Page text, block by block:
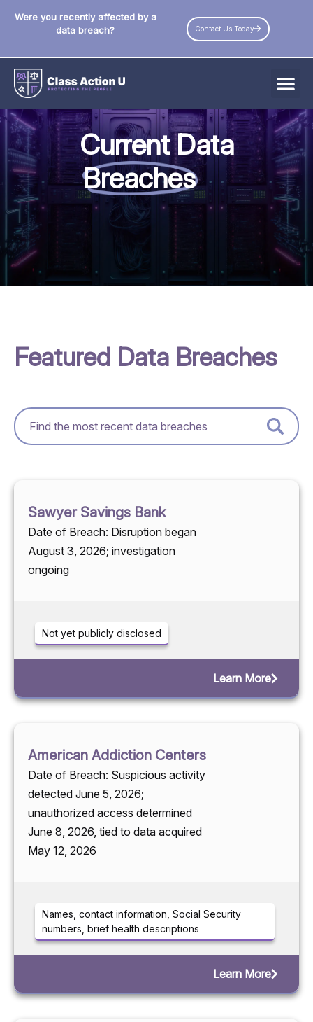
Were you recently affected by a
data breach?
Contact Us Today
All Data Breaches
Industries
Data Privacy Laws by State
Resources
Check Your Eligibility
Current Data
Breaches
Featured Data Breaches
Sawyer Savings Bank
Date of Breach: Disruption began
August 3, 2026; investigation
ongoing
Not yet publicly disclosed
Learn More
American Addiction Centers
Date of Breach: Suspicious activity
detected June 5, 2026;
unauthorized access determined
June 8, 2026, tied to data acquired
May 12, 2026
Names, contact information, Social Security
numbers, brief health descriptions
Learn More